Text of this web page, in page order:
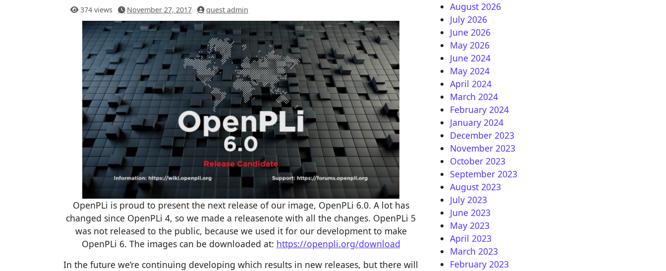
374 views November 27, 2017 quest admin
OpenPLi is proud to present the next release of our image, OpenPLi 6.0. A lot has
changed since OpenPLi 4, so we made a releasenote with all the changes. OpenPLi 5
was not released to the public, because we used it for our development to make
OpenPLi 6. The images can be downloaded at: https://openpli.org/download
In the future we’re continuing developing which results in new releases, but there will
August 2026
July 2026
June 2026
May 2026
June 2024
May 2024
April 2024
March 2024
February 2024
January 2024
December 2023
November 2023
October 2023
September 2023
August 2023
July 2023
June 2023
May 2023
April 2023
March 2023
February 2023